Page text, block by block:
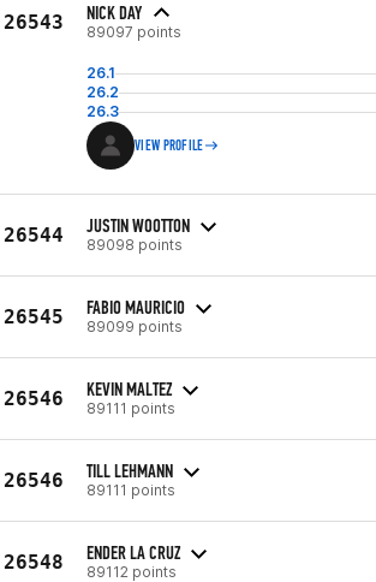
26543 NICK DAY
89097 points
26.1
26.2
26.3
VIEW PROFILE
26544 JUSTIN WOOTTON
89098 points
26545 FABIO MAURICIO
89099 points
26546 KEVIN MALTEZ
89111 points
26546 TILL LEHMANN
89111 points
26548 ENDER LA CRUZ
89112 points